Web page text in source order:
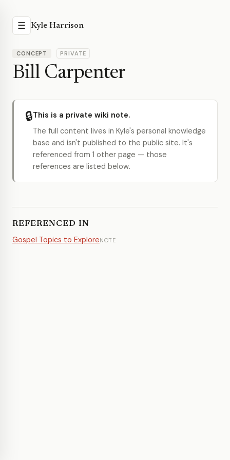
☰ Kyle Harrison
CONCEPT PRIVATE
Bill Carpenter
🔒This is a private wiki note.
The full content lives in Kyle's personal knowledge
base and isn't published to the public site. It's
referenced from 1 other page — those
references are listed below.
REFERENCED IN
Gospel Topics to ExploreNOTE